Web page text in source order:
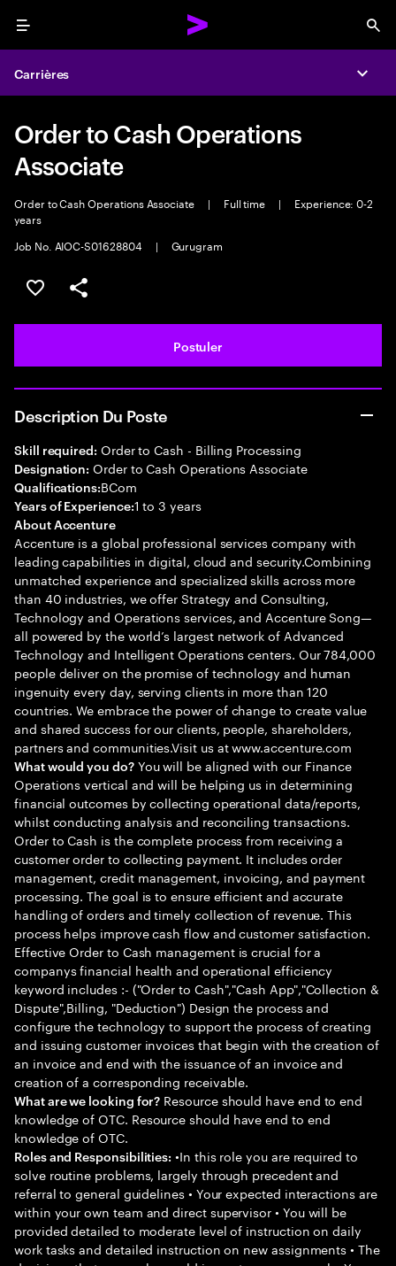
Menu
Carrières
Order to Cash Operations
Associate
Order to Cash Operations Associate | Full time |
Experience: 0-2
years
Job No. AIOC-S01628804
| Gurugram
Sélectionner pour enregistrer l'annonce
PARTAGER
Postuler
Description Du Poste
Skill required: Order to Cash - Billing Processing
Designation: Order to Cash Operations Associate
Qualifications:BCom
Years of Experience:1 to 3 years
About Accenture
Accenture is a global professional services company with
leading capabilities in digital, cloud and security.Combining
unmatched experience and specialized skills across more
than 40 industries, we offer Strategy and Consulting,
Technology and Operations services, and Accenture Song—
all powered by the world’s largest network of Advanced
Technology and Intelligent Operations centers. Our 784,000
people deliver on the promise of technology and human
ingenuity every day, serving clients in more than 120
countries. We embrace the power of change to create value
and shared success for our clients, people, shareholders,
partners and communities.Visit us at www.accenture.com
What would you do?You will be aligned with our Finance
Operations vertical and will be helping us in determining
financial outcomes by collecting operational data/reports,
whilst conducting analysis and reconciling transactions.
Order to Cash is the complete process from receiving a
customer order to collecting payment. It includes order
management, credit management, invoicing, and payment
processing. The goal is to ensure efficient and accurate
handling of orders and timely collection of revenue. This
process helps improve cash flow and customer satisfaction.
Effective Order to Cash management is crucial for a
companys financial health and operational efficiency
keyword includes :- ("Order to Cash","Cash App","Collection &
Dispute",Billing, "Deduction") Design the process and
configure the technology to support the process of creating
and issuing customer invoices that begin with the creation of
an invoice and end with the issuance of an invoice and
creation of a corresponding receivable.
What are we looking for? Resource should have end to end
knowledge of OTC. Resource should have end to end
knowledge of OTC.
Roles and Responsibilities: •In this role you are required to
solve routine problems, largely through precedent and
referral to general guidelines • Your expected interactions are
within your own team and direct supervisor • You will be
provided detailed to moderate level of instruction on daily
work tasks and detailed instruction on new assignments • The